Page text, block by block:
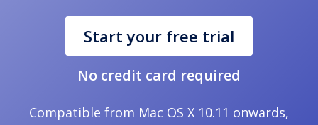
Start your free trial
No credit card required
Compatible from Mac OS X 10.11 onwards,